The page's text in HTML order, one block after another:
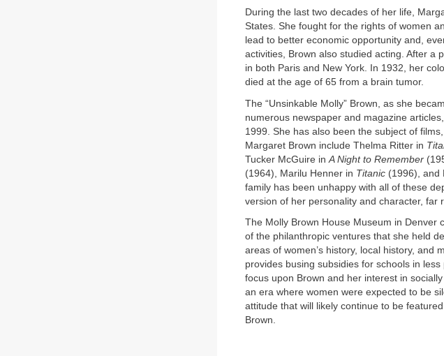
During the last two decades of her life,
States. She fought for the rights of women
lead to better economic opportunity and,
activities, Brown also studied acting. After a
in both Paris and New York. In 1932, her
died at the age of 65 from a brain tumor.
The “Unsinkable Molly” Brown, as she
numerous newspaper and magazine
1999. She has also been the subject of
Margaret Brown include Thelma Ritter in
Tucker McGuire in A Night to Remember
(1964), Marilu Henner in Titanic (1996), and
family has been unhappy with all of these
version of her personality and character, far
The Molly Brown House Museum in Denver
of the philanthropic ventures that she held
areas of women’s history, local history, and
provides busing subsidies for schools in
focus upon Brown and her interest in
an era where women were expected to be
attitude that will likely continue to be
Brown.